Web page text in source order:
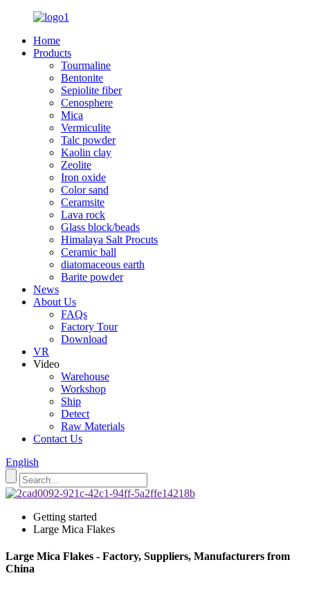
Home
Products
Tourmaline
Bentonite
Sepiolite fiber
Cenosphere
Mica
Vermiculite
Talc powder
Kaolin clay
Zeolite
Iron oxide
Color sand
Ceramsite
Lava rock
Glass block/beads
Himalaya Salt Procuts
Ceramic ball
diatomaceous earth
Barite powder
News
About Us
FAQs
Factory Tour
Download
VR
Video
Warehouse
Workshop
Ship
Detect
Raw Materials
Contact Us
English
Getting started
Large Mica Flakes
Large Mica Flakes - Factory, Suppliers, Manufacturers from
China